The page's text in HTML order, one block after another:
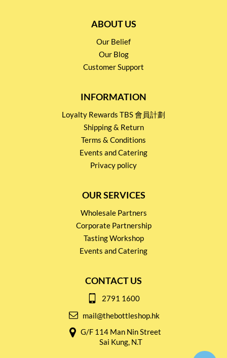
ABOUT US
Our Belief
Our Blog
Customer Support
INFORMATION
Loyalty Rewards TBS 會員計劃
Shipping & Return
Terms & Conditions
Events and Catering
Privacy policy
OUR SERVICES
Wholesale Partners
Corporate Partnership
Tasting Workshop
Events and Catering
CONTACT US
2791 1600
mail@thebottleshop.hk
G/F 114 Man Nin Street
Sai Kung, N.T